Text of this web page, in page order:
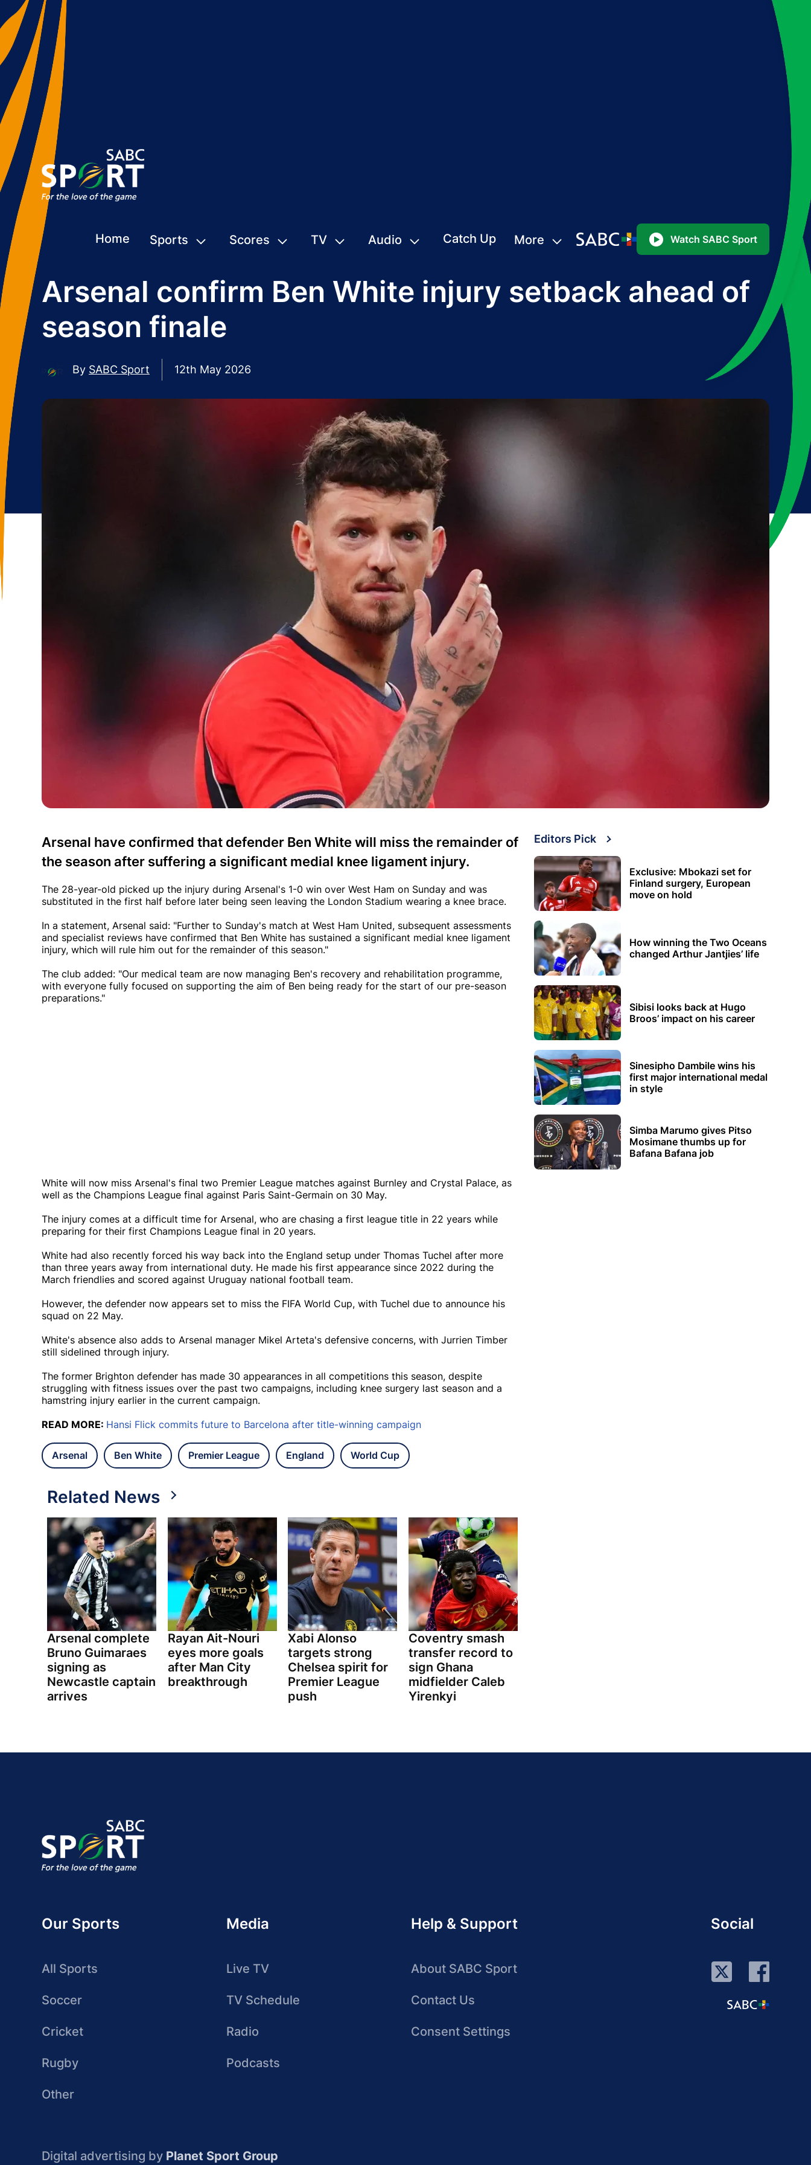
Home Sports Scores TV Audio Catch Up More Watch SABC Sport
Arsenal confirm Ben White injury setback ahead of
season finale
By SABC Sport 12th May 2026
Arsenal have confirmed that defender Ben White will miss the remainder of
the season after suffering a significant medial knee ligament injury.
The 28-year-old picked up the injury during Arsenal's 1-0 win over West Ham on Sunday and was
substituted in the first half before later being seen leaving the London Stadium wearing a knee brace.
In a statement, Arsenal said: "Further to Sunday's match at West Ham United, subsequent assessments
and specialist reviews have confirmed that Ben White has sustained a significant medial knee ligament
injury, which will rule him out for the remainder of this season."
The club added: "Our medical team are now managing Ben's recovery and rehabilitation programme,
with everyone fully focused on supporting the aim of Ben being ready for the start of our pre-season
preparations."
White will now miss Arsenal's final two Premier League matches against Burnley and Crystal Palace, as
well as the Champions League final against Paris Saint-Germain on 30 May.
The injury comes at a difficult time for Arsenal, who are chasing a first league title in 22 years while
preparing for their first Champions League final in 20 years.
White had also recently forced his way back into the England setup under Thomas Tuchel after more
than three years away from international duty. He made his first appearance since 2022 during the
March friendlies and scored against Uruguay national football team.
However, the defender now appears set to miss the FIFA World Cup, with Tuchel due to announce his
squad on 22 May.
White's absence also adds to Arsenal manager Mikel Arteta's defensive concerns, with Jurrien Timber
still sidelined through injury.
The former Brighton defender has made 30 appearances in all competitions this season, despite
struggling with fitness issues over the past two campaigns, including knee surgery last season and a
hamstring injury earlier in the current campaign.
READ MORE: Hansi Flick commits future to Barcelona after title-winning campaign
Arsenal Ben White Premier League England World Cup
Related News
Arsenal complete
Bruno Guimaraes
signing as
Newcastle captain
arrives
Rayan Ait-Nouri
eyes more goals
after Man City
breakthrough
Xabi Alonso
targets strong
Chelsea spirit for
Premier League
push
Coventry smash
transfer record to
sign Ghana
midfielder Caleb
Yirenkyi
Editors Pick
Exclusive: Mbokazi set for
Finland surgery, European
move on hold
How winning the Two Oceans
changed Arthur Jantjies’ life
Sibisi looks back at Hugo
Broos’ impact on his career
Sinesipho Dambile wins his
first major international medal
in style
Simba Marumo gives Pitso
Mosimane thumbs up for
Bafana Bafana job
Our Sports
All Sports
Soccer
Cricket
Rugby
Other
Media
Live TV
TV Schedule
Radio
Podcasts
Help & Support
About SABC Sport
Contact Us
Consent Settings
Social
Digital advertising by Planet Sport Group